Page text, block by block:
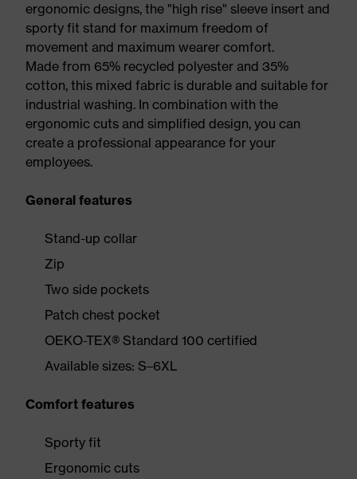
ergonomic designs, the "high rise" sleeve insert and
sporty fit stand for maximum freedom of
movement and maximum wearer comfort.
Made from 65% recycled polyester and 35%
cotton, this mixed fabric is durable and suitable for
industrial washing. In combination with the
ergonomic cuts and simplified design, you can
create a professional appearance for your
employees.
General features
Stand-up collar
Zip
Two side pockets
Patch chest pocket
OEKO-TEX® Standard 100 certified
Available sizes: S–6XL
Comfort features
Sporty fit
Ergonomic cuts